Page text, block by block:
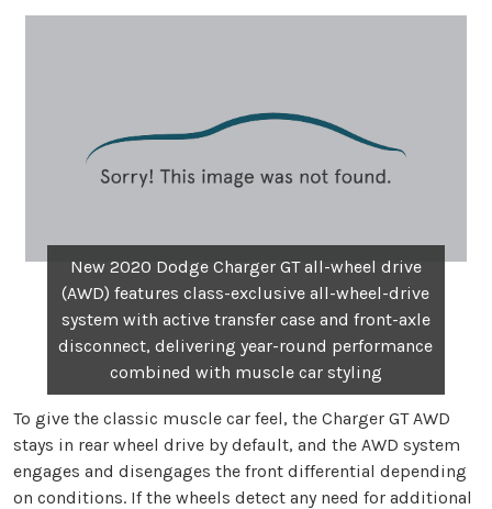
New 2020 Dodge Charger GT all-wheel drive
(AWD) features class-exclusive all-wheel-drive
system with active transfer case and front-axle
disconnect, delivering year-round performance
combined with muscle car styling
To give the classic muscle car feel, the Charger GT AWD
stays in rear wheel drive by default, and the AWD system
engages and disengages the front differential depending
on conditions. If the wheels detect any need for additional